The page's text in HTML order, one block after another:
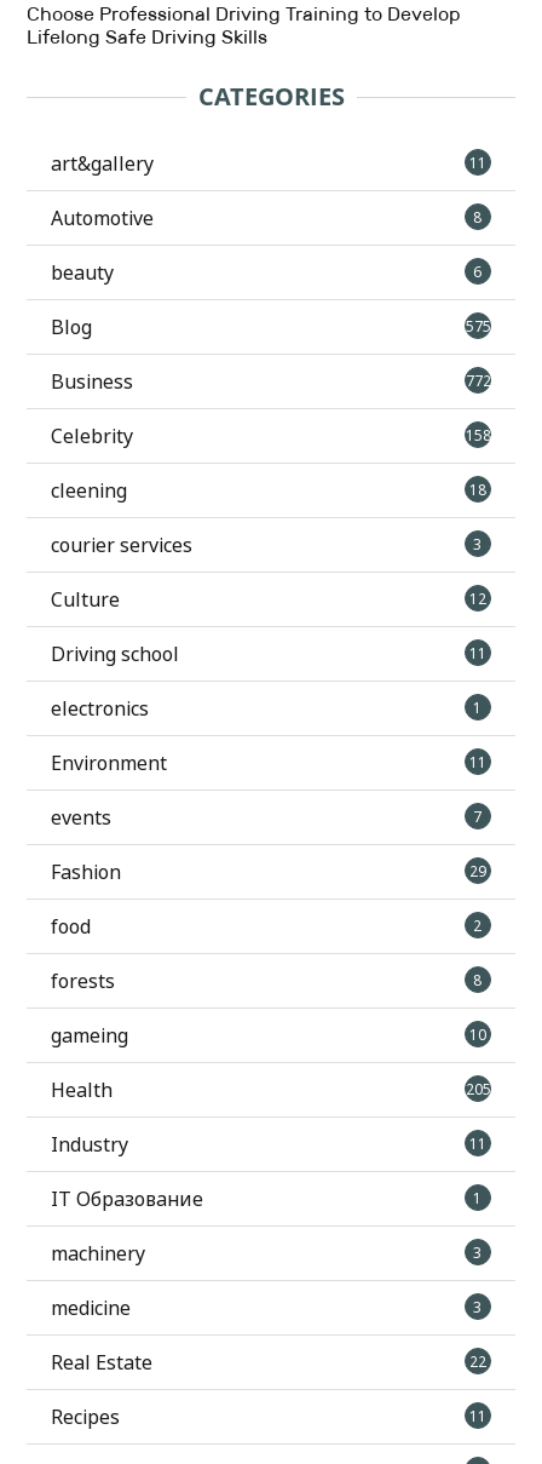
Choose Professional Driving Training to Develop
Lifelong Safe Driving Skills
CATEGORIES
art&gallery 11
Automotive 8
beauty 6
Blog 575
Business 772
Celebrity 158
cleening 18
courier services 3
Culture 12
Driving school 11
electronics 1
Environment 11
events 7
Fashion 29
food 2
forests 8
gameing 10
Health 205
Industry 11
IT Образование 1
machinery 3
medicine 3
Real Estate 22
Recipes 11